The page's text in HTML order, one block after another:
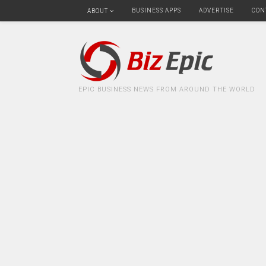
ABOUT BUSINESS APPS ADVERTISE
EPIC BUSINESS NEWS FROM AROUND THE WORLD